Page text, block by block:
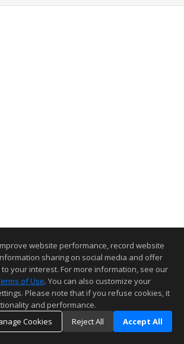
website performance, record website
sharing on social media and offer
your interest. For more information, see our
of Use. You can also customize your
Please note that if you refuse cookies, it
and performance.
Cookies
Reject All Accept All